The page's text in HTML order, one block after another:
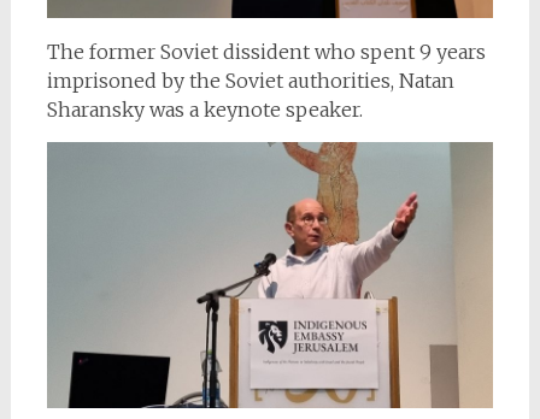
The former Soviet dissident who spent 9 years
imprisoned by the Soviet authorities, Natan
Sharansky was a keynote speaker.